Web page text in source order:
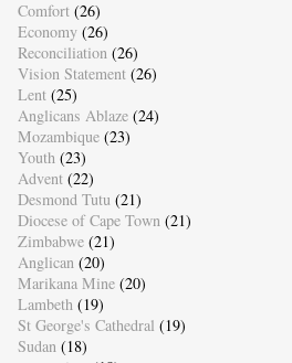
Comfort (26)
Economy (26)
Reconciliation (26)
Vision Statement (26)
Lent (25)
Anglicans Ablaze (24)
Mozambique (23)
Youth (23)
Advent (22)
Desmond Tutu (21)
Diocese of Cape Town (21)
Zimbabwe (21)
Anglican (20)
Marikana Mine (20)
Lambeth (19)
St George's Cathedral (19)
Sudan (18)